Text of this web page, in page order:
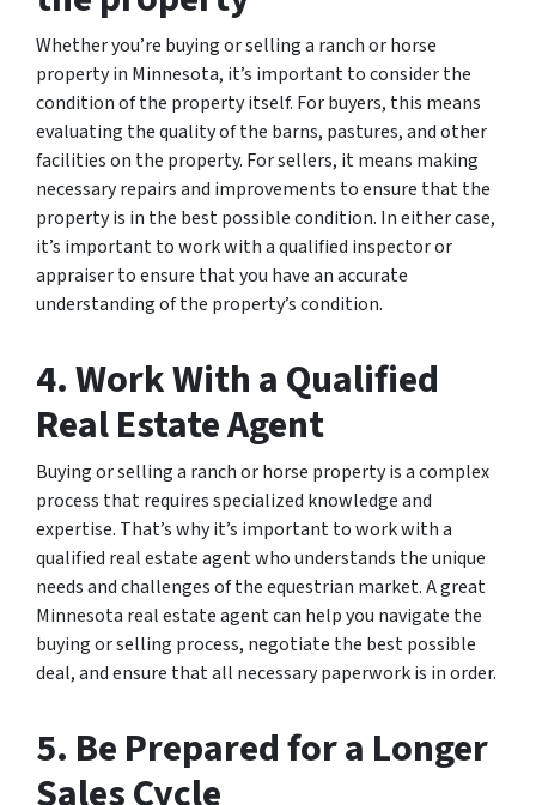
Whether you’re buying or selling a ranch or horse
property in Minnesota, it’s important to consider the
condition of the property itself. For buyers, this means
evaluating the quality of the barns, pastures, and other
facilities on the property. For sellers, it means making
necessary repairs and improvements to ensure that the
property is in the best possible condition. In either case,
it’s important to work with a qualified inspector or
appraiser to ensure that you have an accurate
understanding of the property’s condition.
4. Work With a Qualified
Real Estate Agent
Buying or selling a ranch or horse property is a complex
process that requires specialized knowledge and
expertise. That’s why it’s important to work with a
qualified real estate agent who understands the unique
needs and challenges of the equestrian market. A great
Minnesota real estate agent can help you navigate the
buying or selling process, negotiate the best possible
deal, and ensure that all necessary paperwork is in order.
5. Be Prepared for a Longer